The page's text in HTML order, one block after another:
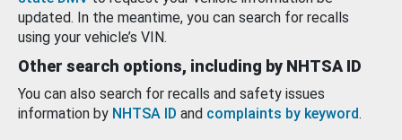
updated. In the meantime, you can search for recalls
using your vehicle’s VIN.
Other search options, including by NHTSA ID
You can also search for recalls and safety issues
information by NHTSA ID and complaints by keyword.